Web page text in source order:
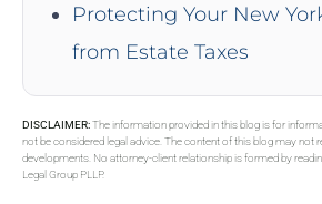
Protecting Your New
from Estate Taxes
DISCLAIMER:The information provided in this blog is for
not be considered legal advice. The content of this blog may not
developments. No attorney-client relationship is formed by
Legal Group PLLP.